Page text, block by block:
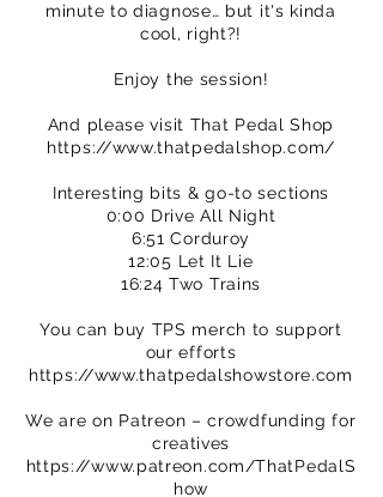
minute to diagnose… but it's kinda
cool, right?!
Enjoy the session!
And please visit That Pedal Shop
https://www.thatpedalshop.com/
Interesting bits & go-to sections
0:00 Drive All Night
6:51 Corduroy
12:05 Let It Lie
16:24 Two Trains
You can buy TPS merch to support
our efforts
https://www.thatpedalshowstore.com
We are on Patreon – crowdfunding for
creatives
https://www.patreon.com/ThatPedalS
how